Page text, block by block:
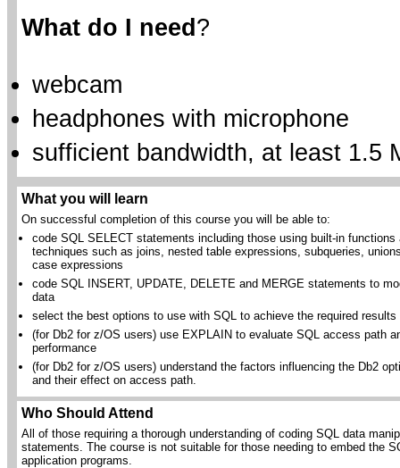
What do I need?
webcam
headphones with microphone
sufficient bandwidth, at least 1.5
What you will learn
On successful completion of this course you will be able to:
code SQL SELECT statements including those using built-in functions
techniques such as joins, nested table expressions, subqueries,
case expressions
code SQL INSERT, UPDATE, DELETE and MERGE statements to
data
select the best options to use with SQL to achieve the required results
(for Db2 for z/OS users) use EXPLAIN to evaluate SQL access path
performance
(for Db2 for z/OS users) understand the factors influencing the Db2
and their effect on access path.
Who Should Attend
All of those requiring a thorough understanding of coding SQL data
statements. The course is not suitable for those needing to embed the
application programs.